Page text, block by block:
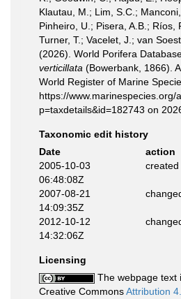
Klautau, M.; Lim, S.C.;
Pinheiro, U.; Pisera, A.B.; Ríos,
Turner, T.; Vacelet, J.; van
(2026). World Porifera
verticillata (Bowerbank, 1866).
World Register of Marine
https://www.marinespecies.org/
p=taxdetails&id=182743 on
Taxonomic edit history
Date
action
2005-10-03
06:48:08Z
created
2007-08-21
14:09:35Z
2012-10-12
14:32:06Z
Licensing
The webpage text
Creative CommonsAttribution